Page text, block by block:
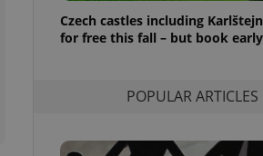
Czech castles including
for free this fall – but book early
POPULAR ARTICLES
advertisers of a
and to ensure